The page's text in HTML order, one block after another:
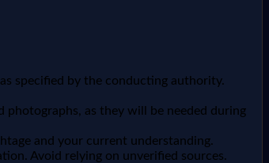
specified by the conducting authority.
as they will be needed during
and your current understanding.
Avoid relying on unverified sources.